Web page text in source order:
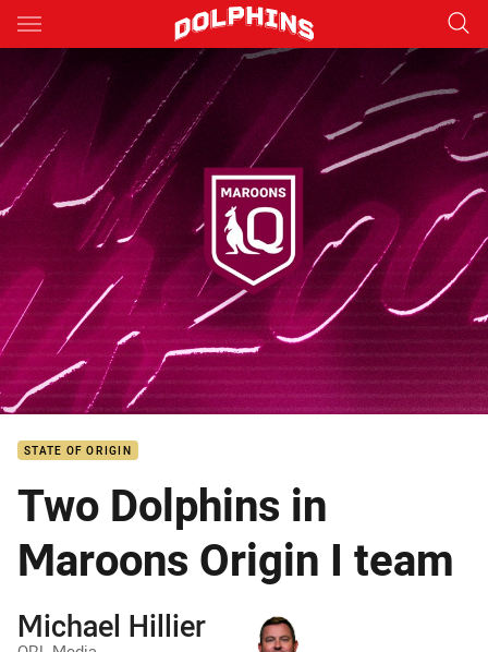
Main
You have skipped the navigation, tab for page content
STATE OF ORIGIN
Two Dolphins in
Maroons Origin I team
Author
Michael Hillier